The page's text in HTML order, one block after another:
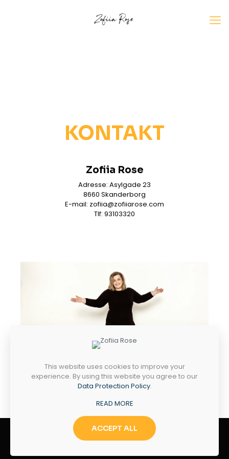
KONTAKT
Zofiia Rose
Adresse: Asylgade 23
8660 Skanderborg
E-mail: zofiia@zofiiarose.com
Tlf: 93103320
Zofiia Rose
This website uses cookies to improve your
experience. By using this website you agree to our
Data Protection Policy.
READ MORE
ACCEPT ALL